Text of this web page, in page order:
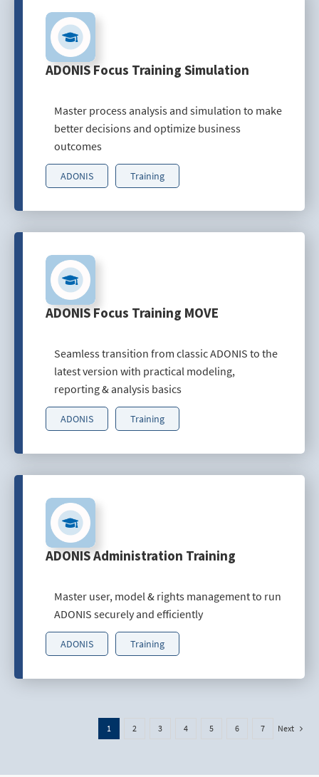
ADONIS Focus Training Simulation
Master process analysis and simulation to make
better decisions and optimize business
outcomes
ADONIS Training
ADONIS Focus Training MOVE
Seamless transition from classic ADONIS to the
latest version with practical modeling,
reporting & analysis basics
ADONIS Training
ADONIS Administration Training
Master user, model & rights management to run
ADONIS securely and efficiently
ADONIS Training
1 2 3 4 5 6 7 Next